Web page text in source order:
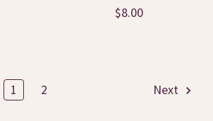
$8.00
1 2 Next